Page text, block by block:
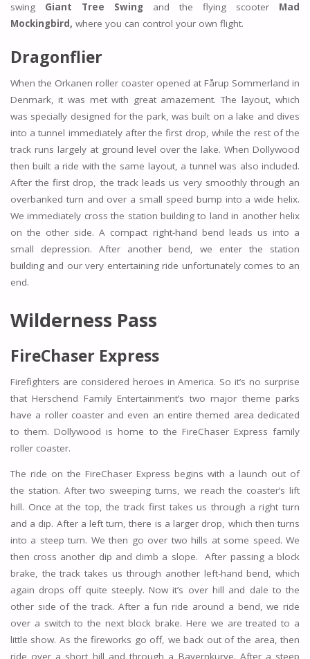
swing Giant Tree Swing and the flying scooter Mad
Mockingbird, where you can control your own flight.
Dragonflier
When the Orkanen roller coaster opened at Fårup Sommerland in
Denmark, it was met with great amazement. The layout, which
was specially designed for the park, was built on a lake and dives
into a tunnel immediately after the first drop, while the rest of the
track runs largely at ground level over the lake. When Dollywood
then built a ride with the same layout, a tunnel was also included.
After the first drop, the track leads us very smoothly through an
overbanked turn and over a small speed bump into a wide helix.
We immediately cross the station building to land in another helix
on the other side. A compact right-hand bend leads us into a
small depression. After another bend, we enter the station
building and our very entertaining ride unfortunately comes to an
end.
Wilderness Pass
FireChaser Express
Firefighters are considered heroes in America. So it’s no surprise
that Herschend Family Entertainment’s two major theme parks
have a roller coaster and even an entire themed area dedicated
to them. Dollywood is home to the FireChaser Express family
roller coaster.
The ride on the FireChaser Express begins with a launch out of
the station. After two sweeping turns, we reach the coaster’s lift
hill. Once at the top, the track first takes us through a right turn
and a dip. After a left turn, there is a larger drop, which then turns
into a steep turn. We then go over two hills at some speed. We
then cross another dip and climb a slope. After passing a block
brake, the track takes us through another left-hand bend, which
again drops off quite steeply. Now it’s over hill and dale to the
other side of the track. After a fun ride around a bend, we ride
over a switch to the next block brake. Here we are treated to a
little show. As the fireworks go off, we back out of the area, then